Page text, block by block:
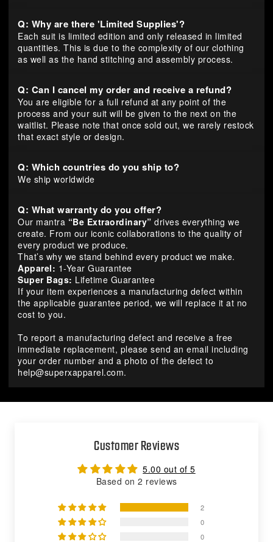
Q: Why are there 'Limited Supplies'?
Each suit is limited edition and only released in limited
quantities. This is due to the complexity of our clothing
as well as the hand stitching and assembly process.
Q: Can I cancel my order and receive a refund?
You are eligible for a full refund at any point of the
process and your suit will be given to the next on the
waitlist. Please note that once sold out, we rarely restock
that exact style or design.
Q: Which countries do you ship to?
We ship worldwide
Q: What warranty do you offer?
Our mantra “Be Extraordinary” drives everything we
create. From our iconic collaborations to the quality of
every product we produce.
That’s why we stand behind every product we make.
Apparel: 1-Year Guarantee
Super Bags: Lifetime Guarantee
If your item experiences a manufacturing defect within
the applicable guarantee period, we will replace it at no
cost to you.
To report a manufacturing defect and receive a free
immediate replacement, please send an email including
your order number and a photo of the defect to
help@superxapparel.com.
Customer Reviews
5.00 out of 5
Based on 2 reviews
2
0
0